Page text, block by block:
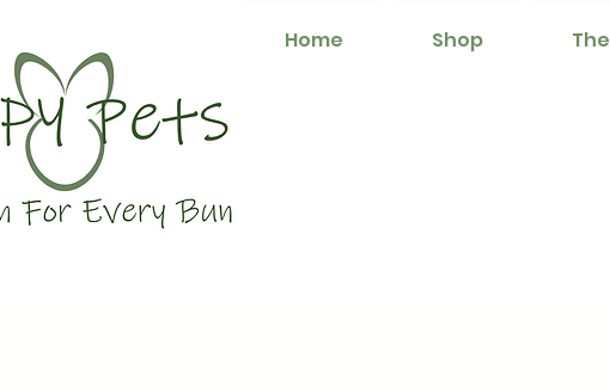
Home Shop